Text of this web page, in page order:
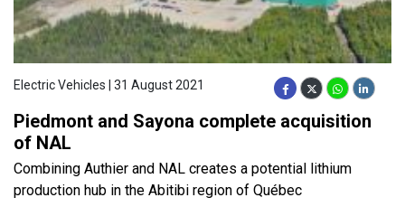
Electric Vehicles | 31 August 2021
Piedmont and Sayona complete acquisition
of NAL
Combining Authier and NAL creates a potential lithium
production hub in the Abitibi region of Québec